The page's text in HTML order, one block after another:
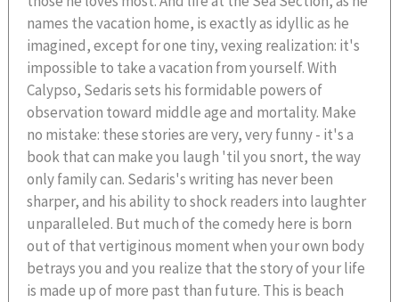
names the vacation home, is exactly as idyllic as he
imagined, except for one tiny, vexing realization: it's
impossible to take a vacation from yourself. With
Calypso, Sedaris sets his formidable powers of
observation toward middle age and mortality. Make
no mistake: these stories are very, very funny - it's a
book that can make you laugh 'til you snort, the way
only family can. Sedaris's writing has never been
sharper, and his ability to shock readers into laughter
unparalleled. But much of the comedy here is born
out of that vertiginous moment when your own body
betrays you and you realize that the story of your life
is made up of more past than future. This is beach